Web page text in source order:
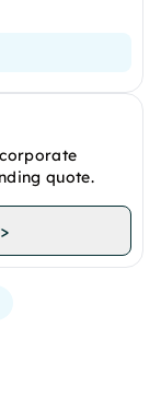
quote.
>